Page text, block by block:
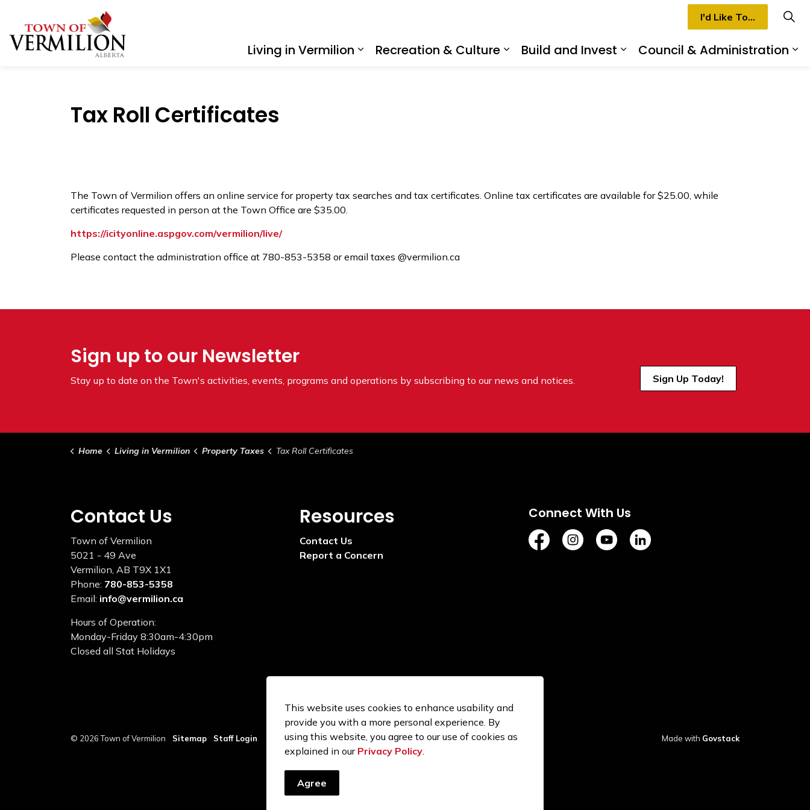
This website uses cookies to enhance usability and
provide you with a more personal experience. By
using this website, you agree to our use of cookies as
explained in our Privacy Policy.
Agree
Living in Vermilion
Recreation & Culture
Build and Invest
Council & Administration
I'd Like To...
Tax Roll Certificates
The Town of Vermilion offers an online service for property tax searches and tax certificates. Online tax certificates are available for $25.00, while
certificates requested in person at the Town Office are $35.00.
https://icityonline.aspgov.com/vermilion/live/
Please contact the administration office at 780-853-5358 or email taxes @vermilion.ca
Sign up to our Newsletter
Stay up to date on the Town's activities, events, programs and operations by subscribing to our news and notices. Sign Up Today!
Home Living in Vermilion Property Taxes Tax Roll Certificates
Contact Us
Town of Vermilion
5021 - 49 Ave
Vermilion, AB T9X 1X1
Phone: 780-853-5358
Email: info@vermilion.ca
Hours of Operation:
Monday-Friday 8:30am-4:30pm
Closed all Stat Holidays
Resources
Contact Us
Report a Concern
Connect With Us
https://www.facebook.com/TownofVermilion/
https://www.instagram.com/explorevermilion/
https://www.youtube.com/channel/
https://www.linkedin.com/company/
© 2026 Town of Vermilion Sitemap Staff Login Made with Govstack